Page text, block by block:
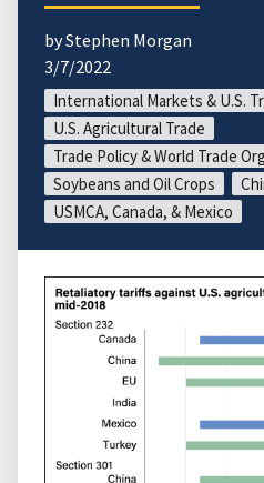
by Stephen Morgan
3/7/2022
International Markets & U.S.
U.S. Agricultural Trade
Trade Policy & World Trade
Soybeans and Oil Crops
USMCA, Canada, & Mexico